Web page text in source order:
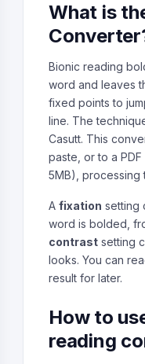
What is
Bionic reading
word and leaves
fixed points to
line. The
Casutt. This
paste, or to a
5MB), processing
A fixation setting
word is bolded,
contrast setting
looks. You can
result for later.
How to
reading